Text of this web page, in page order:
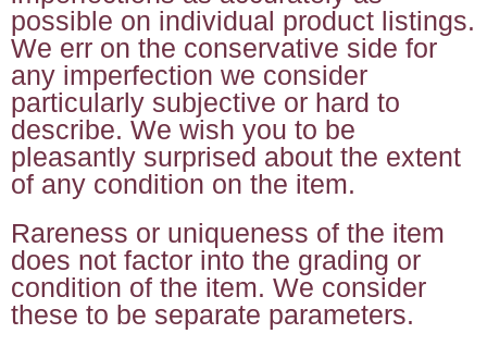
possible on individual product listings.
We err on the conservative side for
any imperfection we consider
particularly subjective or hard to
describe. We wish you to be
pleasantly surprised about the extent
of any condition on the item.
Rareness or uniqueness of the item
does not factor into the grading or
condition of the item. We consider
these to be separate parameters.